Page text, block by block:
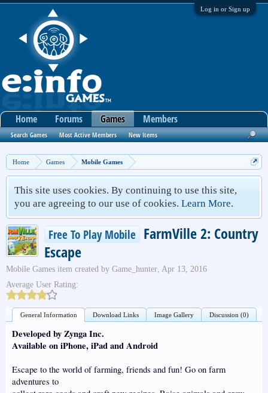
Log in or Sign up
Home Games Mobile Games
This site uses cookies. By continuing to use this site,
you are agreeing to our use of cookies. Learn More.
Free To Play Mobile FarmVille 2: Country
Escape
Mobile Games item created by Game_hunter, Apr 13, 2016
Average User Rating:
General Information Download Links Image Gallery Discussion (0)
Developed by Zynga Inc.
Available on iPhone, iPad and Android
Escape to the world of farming, friends and fun! Go on farm
adventures to
Home Forums Games
Search Games Most Active Members New Items
Members